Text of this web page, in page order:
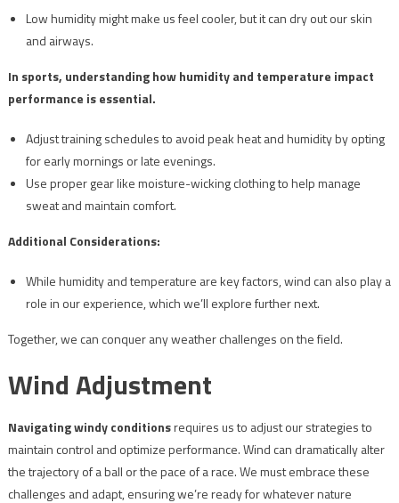
Low humidity might make us feel cooler, but it can dry out our skin
and airways.
In sports, understanding how humidity and temperature impact
performance is essential.
Adjust training schedules to avoid peak heat and humidity by opting
for early mornings or late evenings.
Use proper gear like moisture-wicking clothing to help manage
sweat and maintain comfort.
Additional Considerations:
While humidity and temperature are key factors, wind can also play a
role in our experience, which we’ll explore further next.
Together, we can conquer any weather challenges on the field.
Wind Adjustment
Navigating windy conditionsrequires us to adjust our strategies to
maintain control and optimize performance. Wind can dramatically alter
the trajectory of a ball or the pace of a race. We must embrace these
challenges and adapt, ensuring we’re ready for whatever nature